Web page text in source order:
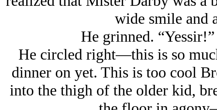
wide smile and
He grinned.
He circled right—this is so
dinner on yet. This is too cool
into the thigh of the older kid,